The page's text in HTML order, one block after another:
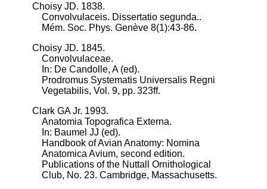
Choisy JD. 1838.
Convolvulaceis. Dissertatio segunda..
Mém. Soc. Phys. Genève 8(1):43-86.
Choisy JD. 1845.
Convolvulaceae.
In: De Candolle, A (ed).
Prodromus Systematis Universalis Regni
Vegetabilis, Vol. 9, pp. 323ff.
Clark GA Jr. 1993.
Anatomia Topografica Externa.
In: Baumel JJ (ed).
Handbook of Avian Anatomy: Nomina
Anatomica Avium, second edition.
Publications of the Nuttall Ornithological
Club, No. 23. Cambridge, Massachusetts.